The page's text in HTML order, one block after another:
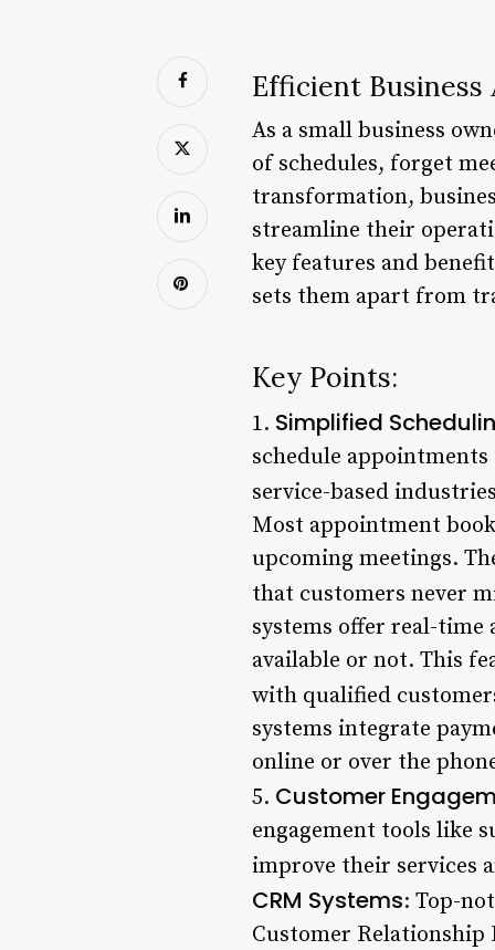
Efficient
As a small business
of schedules, forget
transformation,
streamline their
key features and
sets them apart from
Key Points:
1. Simplified
schedule
service-based
Most appointment
upcoming meetings.
that customers never
systems offer real-time
available or not. This
with qualified
systems integrate
online or over the
5. Customer
engagement tools like
improve their services
CRM Systems: Top-
Customer Relationship